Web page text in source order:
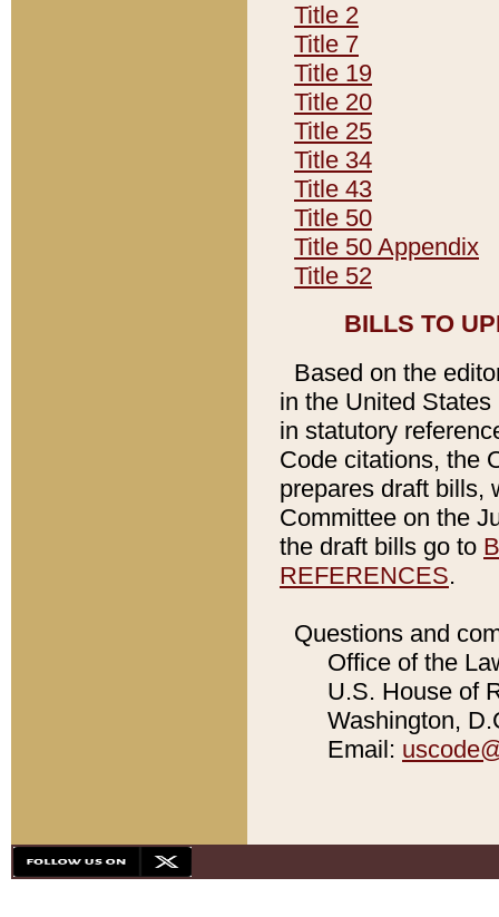
Title 2
Title 7
Title 19
Title 20
Title 25
Title 34
Title 43
Title 50
Title 50 Appendix
Title 52
BILLS TO
Based on the
in the United
in statutory
Code citations, the
prepares draft bills,
Committee on the
the draft bills go to
REFERENCES.
Questions and
Office of the
U.S. House of
Washington,
Email: